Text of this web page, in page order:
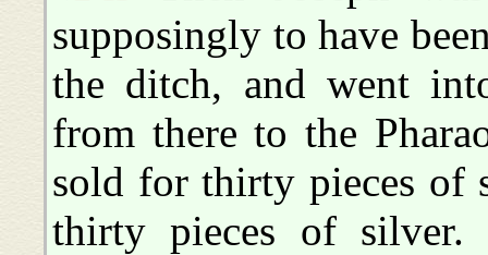
supposingly to have
the ditch, and went
from there to the
sold for thirty pieces of
thirty pieces of silver.